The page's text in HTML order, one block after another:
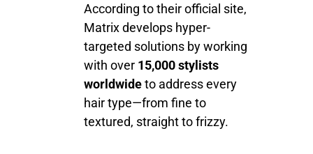
According to their official site,
Matrix develops hyper-
targeted solutions by working
with over 15,000 stylists
worldwideto address every
hair type—from fine to
textured, straight to frizzy.